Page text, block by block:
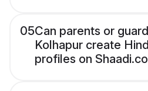
05Can parents or
Kolhapur create
profiles on